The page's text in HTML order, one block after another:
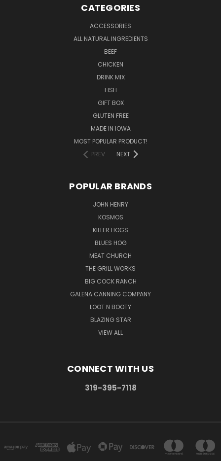
CATEGORIES
ACCESSORIES
ALL NATURAL INGREDIENTS
BEEF
CHICKEN
DRINK MIX
FISH
GIFT BOX
GLUTEN FREE
MADE IN IOWA
MOST POPULAR PRODUCT!
PREV
NEXT
POPULAR BRANDS
JOHN HENRY
KOSMOS
KILLER HOGS
BLUES HOG
MEAT CHURCH
THE GRILL WORKS
BIG COCK RANCH
GALENA CANNING COMPANY
LOOT N BOOTY
BLAZING STAR
VIEW ALL
CONNECT WITH US
319-395-7118